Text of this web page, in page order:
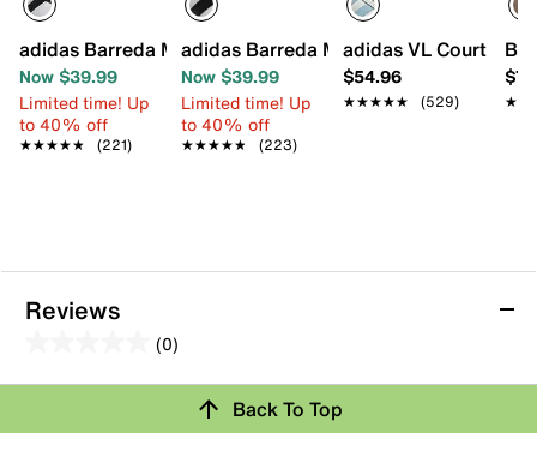
adidas Barreda Mary Jane Sneaker - Kids'
Now $39.99
Limited time! Up
to 40% off
★★★★★
★★★★★ (221)
adidas Barreda Mary Jane Sneaker -
Now $39.99
Limited time! Up
to 40% off
★★★★★
★★★★★ (223)
adidas VL Court 3.0
$54.96
★★★★★
★★★★★ (529)
Reviews
(0)
out
5
Review this ProductBack To Top